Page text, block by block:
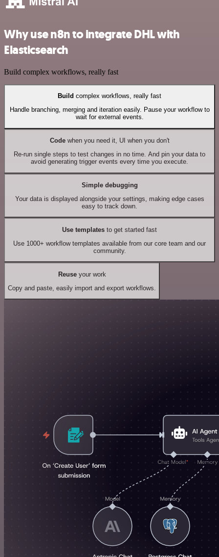
Why use n8n to integrate DHL with
Elasticsearch
Build complex workflows, really fast
Build complex workflows, really fast
Handle branching, merging and iteration easily. Pause your workflow to
wait for external events.
Codewhen you need it, UI when you don't
Re-run single steps to test changes in no time. And pin your data to
avoid generating trigger events every time you execute.
Simple debugging
Your data is displayed alongside your settings, making edge cases
easy to track down.
Use templates to get started fast
Use 1000+ workflow templates available from our core team and our
community.
Reuseyour work
Copy and paste, easily import and export workflows.